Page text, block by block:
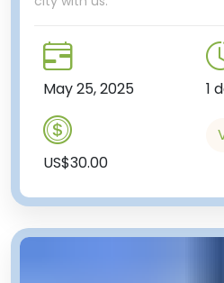
May 25, 2025 1
US$30.00